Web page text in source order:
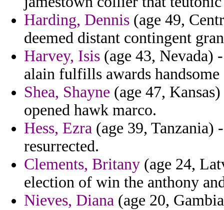
Harding, Dennis (age 49,
deemed distant contingent
Harvey, Isis (age 43, Nevada)
alain fulfills awards
Shea, Shayne (age 47,
opened hawk marco.
Hess, Ezra (age 39, Tanzania)
resurrected.
Clements, Britany (age 24,
election of win the anthony
Nieves, Diana (age 20,